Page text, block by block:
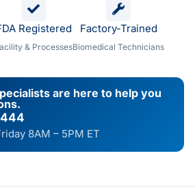
Registered
& Processes
Factory-Trained
Biomedical Technicians
are here to help you
8AM – 5PM ET